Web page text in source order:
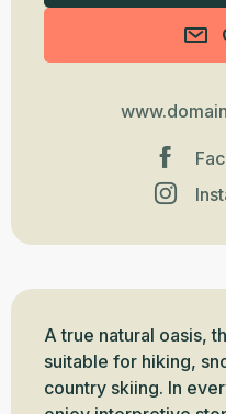
Description
A true natural oasis,
suitable for hiking,
country skiing. In